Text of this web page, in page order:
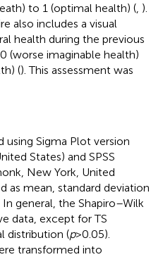
to 1 (optimal health) ( ).
also includes a visual
health during the previous
(worse imaginable health)
(). This assessment was
using Sigma Plot version
States) and SPSS
New York, United
as mean, standard deviation
In general, the Shapiro–Wilk
data, except for TS
distribution (p> 0.05).
transformed into